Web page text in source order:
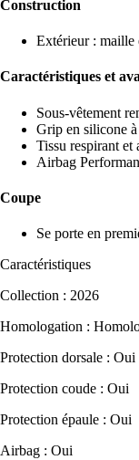
Construction
Extérieur : maille
Caractéristiques et
Sous-vêtement
Grip en silicone
Tissu respirant et
Airbag
Coupe
Se porte en
Caractéristiques
Collection : 2026
Homologation :
Protection dorsale : Oui
Protection coude : Oui
Protection épaule : Oui
Airbag : Oui